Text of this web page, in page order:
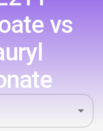
vs